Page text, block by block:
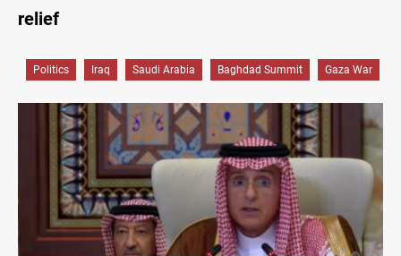
relief
Politics Iraq Saudi Arabia Baghdad Summit Gaza War